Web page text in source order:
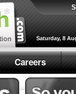
Saturday, 8
Careers